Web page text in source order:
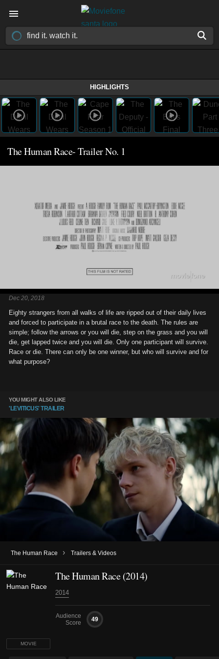
HIGHLIGHTS
The Human Race- Trailer No. 1
Dec 20, 2018
Eighty strangers from all walks of life are ripped out of their daily lives
and forced to participate in a brutal race to the death. The rules are
simple; follow the arrows or you will die, step on the grass and you will
die, get lapped twice and you will die. Only one participant will survive.
Race or die. There can only be one winner, but who will survive and for
what purpose?
YOU MIGHT ALSO LIKE
'LEVITICUS' TRAILER
The Human Race › Trailers & Videos
MOVIE
The Human Race (2014)
2014
Audience
Score
49